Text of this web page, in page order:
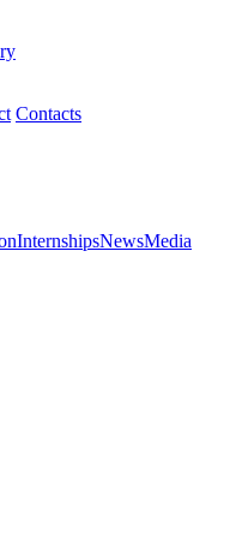
Contacts
InternshipsNewsMedia